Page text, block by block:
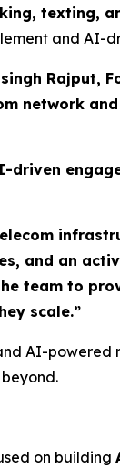
texting,
and AI-
Rajput,
network
and an
team to
scale.”
AI-
on building